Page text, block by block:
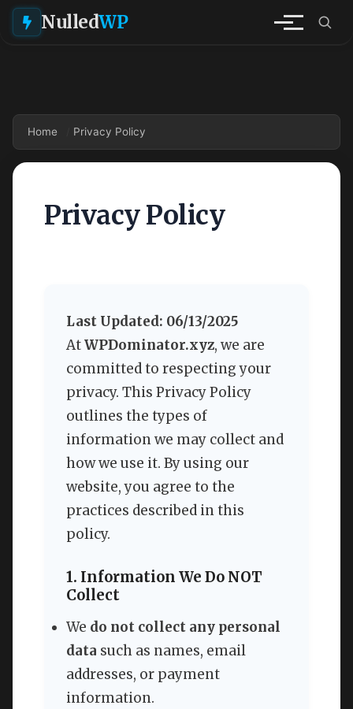
NulledWP
Home Privacy Policy
Privacy Policy
Last Updated: 06/13/2025
AtWPDominator.xyz, we are
committed to respecting your
privacy. This Privacy Policy
outlines the types of
information we may collect and
how we use it. By using our
website, you agree to the
practices described in this
policy.
1. Information We Do NOT
Collect
We do not collect any personal
data such as names, email
addresses, or payment
information.